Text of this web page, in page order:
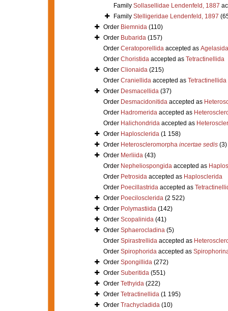
Family Sollasellidae Lendenfeld, 1887
Family Stelligeridae Lendenfeld, 1897
Order Biemnida (110)
Order Bubarida (157)
Order Ceratoporellidaaccepted as Agelasida
Order Choristidaaccepted as Tetractinellida
Order Clionaida (215)
Order Craniellidaaccepted as Tetractinellida
Order Desmacellida (37)
Order Desmacidonitidaaccepted as
Order Hadromeridaaccepted as
Order Halichondridaaccepted as
Order Haplosclerida (1 158)
Order Heteroscleromorpha incertae sedis (3)
Order Merliida (43)
Order Nepheliospongidaaccepted as
Order Petrosidaaccepted as Haplosclerida
Order Poecillastridaaccepted as
Order Poecilosclerida (2 522)
Order Polymastiida (142)
Order Scopalinida (41)
Order Sphaerocladina (5)
Order Spirastrellidaaccepted as
Order Spirophoridaaccepted as
Order Spongillida (272)
Order Suberitida (551)
Order Tethyida (222)
Order Tetractinellida (1 195)
Order Trachycladida (10)